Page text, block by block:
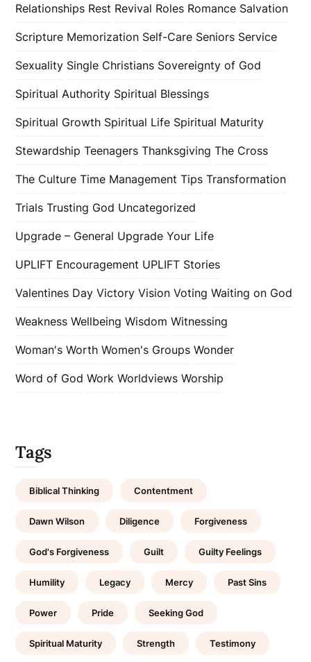
Relationships Rest Revival Roles Romance Salvation
Scripture Memorization Self-Care Seniors Service
Sexuality Single Christians Sovereignty of God
Spiritual Authority Spiritual Blessings
Spiritual Growth Spiritual Life Spiritual Maturity
Stewardship Teenagers Thanksgiving The Cross
The Culture Time Management Tips Transformation
Trials Trusting God Uncategorized
Upgrade – General Upgrade Your Life
UPLIFT Encouragement UPLIFT Stories
Valentines Day Victory Vision Voting Waiting on God
Weakness Wellbeing Wisdom Witnessing
Woman's Worth Women's Groups Wonder
Word of God Work Worldviews Worship
Tags
Biblical Thinking Contentment
Dawn Wilson Diligence Forgiveness
God's Forgiveness Guilt Guilty Feelings
Humility Legacy Mercy Past Sins
Power Pride Seeking God
Spiritual Maturity Strength Testimony